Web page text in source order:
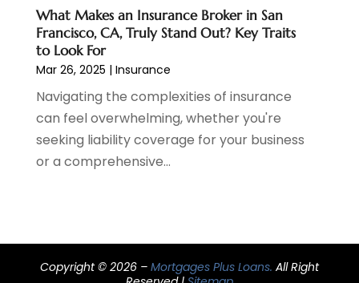
September 2019(5)
August 2019(2)
July 2019(3)
May 2019(3)
February 2019(1)
January 2019(2)
December 2018(4)
November 2018(1)
July 2018(2)
May 2018(2)
What Makes an Insurance Broker in San
Francisco, CA, Truly Stand Out? Key Traits
to Look For
Mar 26, 2025 | Insurance
Navigating the complexities of insurance
can feel overwhelming, whether you're
seeking liability coverage for your business
or a comprehensive...
Copyright © 2026 – Mortgages Plus Loans. All Right